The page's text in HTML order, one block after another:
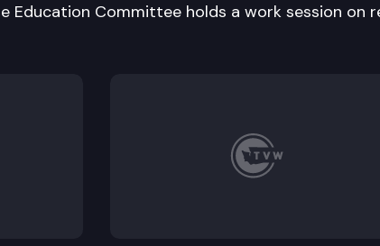
Education Committee holds a work session on